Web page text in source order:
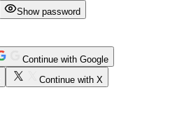
Show password
Continue with Google
Continue with X